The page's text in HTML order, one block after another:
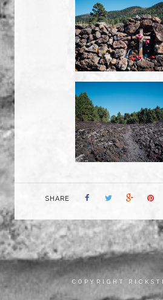
SHARE
COPYRIGHT